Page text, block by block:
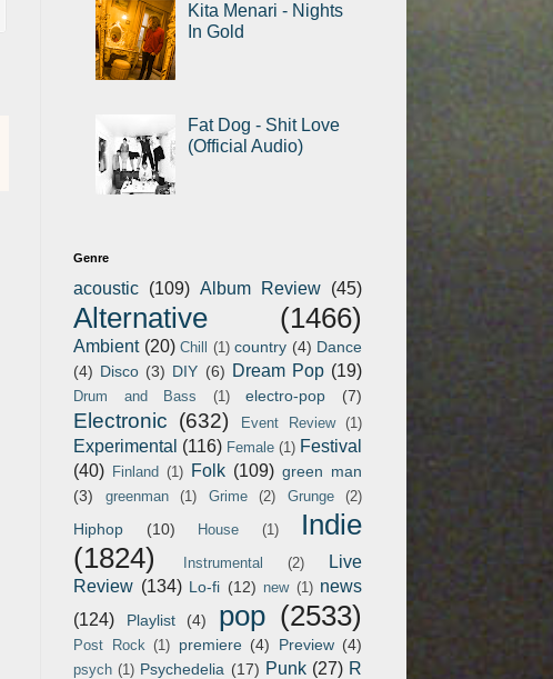
Kita Menari - Nights
In Gold
Fat Dog - Shit Love
(Official Audio)
Genre
acoustic (109) Album Review (45)
Alternative (1466)
Ambient (20) Chill (1) country (4) Dance
(4) Disco (3) DIY (6) Dream Pop (19)
Drum and Bass (1) electro-pop (7)
Electronic (632) Event Review (1)
Experimental (116) Female (1) Festival
(40) Finland (1) Folk (109) green man
(3)
greenman (1) Grime (2) Grunge (2)
Hiphop (10) House (1)
Indie
(1824)
Instrumental (2)
Live
Review (134) Lo-fi (12) new (1) news
(124)
Playlist (4) pop (2533)
Post Rock (1) premiere (4) Preview (4)
psych (1) Psychedelia (17) Punk (27) R